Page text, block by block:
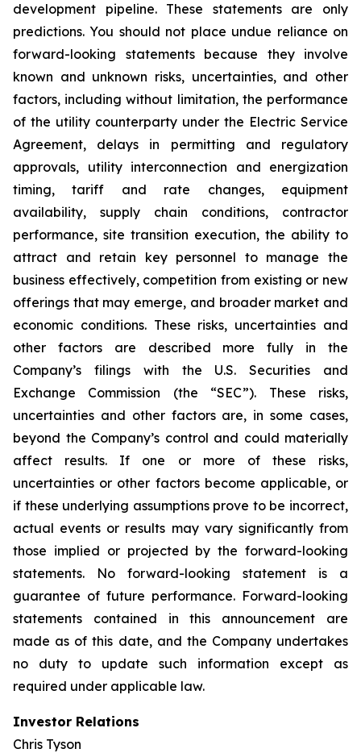
development pipeline. These statements are only
predictions. You should not place undue reliance on
forward-looking statements because they involve
known and unknown risks, uncertainties, and other
factors, including without limitation, the performance
of the utility counterparty under the Electric Service
Agreement, delays in permitting and regulatory
approvals, utility interconnection and energization
timing, tariff and rate changes, equipment
availability, supply chain conditions, contractor
performance, site transition execution, the ability to
attract and retain key personnel to manage the
business effectively, competition from existing or new
offerings that may emerge, and broader market and
economic conditions. These risks, uncertainties and
other factors are described more fully in the
Company’s filings with the U.S. Securities and
Exchange Commission (the “SEC”). These risks,
uncertainties and other factors are, in some cases,
beyond the Company’s control and could materially
affect results. If one or more of these risks,
uncertainties or other factors become applicable, or
if these underlying assumptions prove to be incorrect,
actual events or results may vary significantly from
those implied or projected by the forward-looking
statements. No forward-looking statement is a
guarantee of future performance. Forward-looking
statements contained in this announcement are
made as of this date, and the Company undertakes
no duty to update such information except as
required under applicable law.
Investor Relations
Chris Tyson